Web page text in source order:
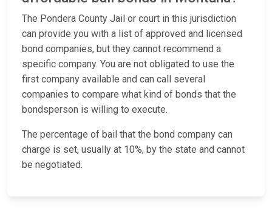
The Pondera County Jail or court in this jurisdiction
can provide you with a list of approved and licensed
bond companies, but they cannot recommend a
specific company. You are not obligated to use the
first company available and can call several
companies to compare what kind of bonds that the
bondsperson is willing to execute.
The percentage of bail that the bond company can
charge is set, usually at 10%, by the state and cannot
be negotiated.